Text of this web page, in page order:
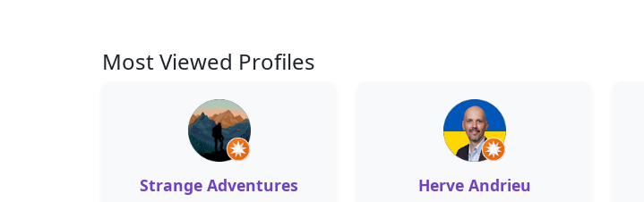
Most Viewed Profiles
Strange Adventures Herve Andrieu